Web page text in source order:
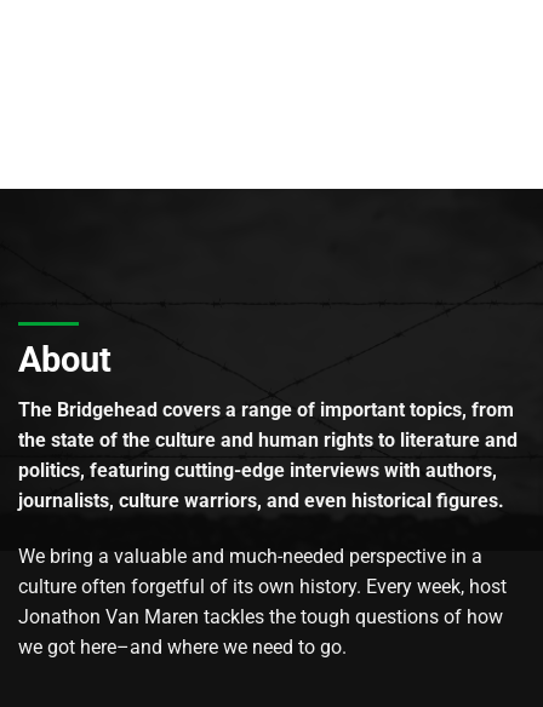
About
The Bridgehead covers a range of important topics, from
the state of the culture and human rights to literature and
politics, featuring cutting-edge interviews with authors,
journalists, culture warriors, and even historical figures.
We bring a valuable and much-needed perspective in a
culture often forgetful of its own history. Every week, host
Jonathon Van Maren tackles the tough questions of how
we got here–and where we need to go.